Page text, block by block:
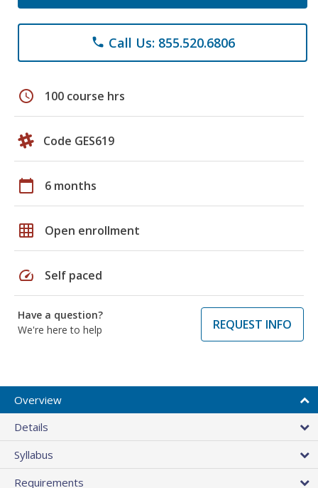
phone Call Us: 855.520.6806
schedule 100 course hrs
Code GES619
calendar_today 6 months
grid_on Open enrollment
speed Self paced
Have a question?
We're here to help
REQUEST INFO
Overview
Details
Syllabus
Requirements